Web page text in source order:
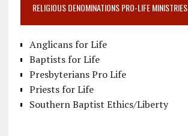
RELIGIOUS DENOMINATIONS PRO-LIFE MINISTRIES
Anglicans for Life
Baptists for Life
Presbyterians Pro Life
Priests for Life
Southern Baptist Ethics/Liberty